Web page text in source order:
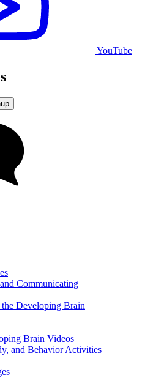
YouTube
Communicating
Developing Brain
Brain Videos
and Behavior Activities